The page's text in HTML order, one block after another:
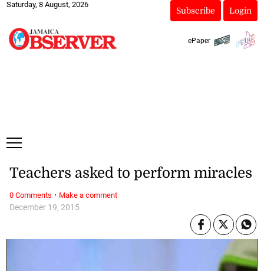
Saturday, 8 August, 2026
Subscribe Login
ePaper
December 19, 2015
Teachers asked to perform miracles
0 Comments · Make a comment